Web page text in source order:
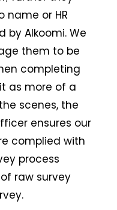
name or HR
by Alkoomi. We
them to be
completing
as more of a
scenes, the
ensures our
complied with
process
raw survey